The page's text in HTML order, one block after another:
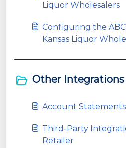
Liquor Wholesalers
Configuring the
Kansas Liquor
Other Integrations
Account Statements
Third-Party
Retailer